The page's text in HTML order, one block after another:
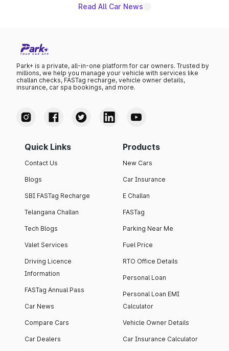
Read All Car News
Park+ is a private, all-in-one platform for car owners. Trusted by
millions, we help you manage your vehicle with services like
challan checks, FASTag recharge, vehicle owner details,
insurance, car spa bookings, and more.
Quick Links
Contact Us
Blogs
SBI FASTag Recharge
Telangana Challan
Tech Blogs
Valet Services
Driving Licence
Information
FASTag Annual Pass
Car News
Compare Cars
Car Dealers
Products
New Cars
Car Insurance
E Challan
FASTag
Parking Near Me
Fuel Price
RTO Office Details
Personal Loan
Personal Loan EMI
Calculator
Vehicle Owner Details
Car Insurance Calculator